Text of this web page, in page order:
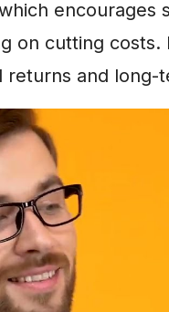
encourages
on cutting costs.
returns and long-